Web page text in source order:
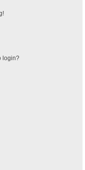
login?